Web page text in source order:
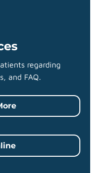
regarding
and FAQ.